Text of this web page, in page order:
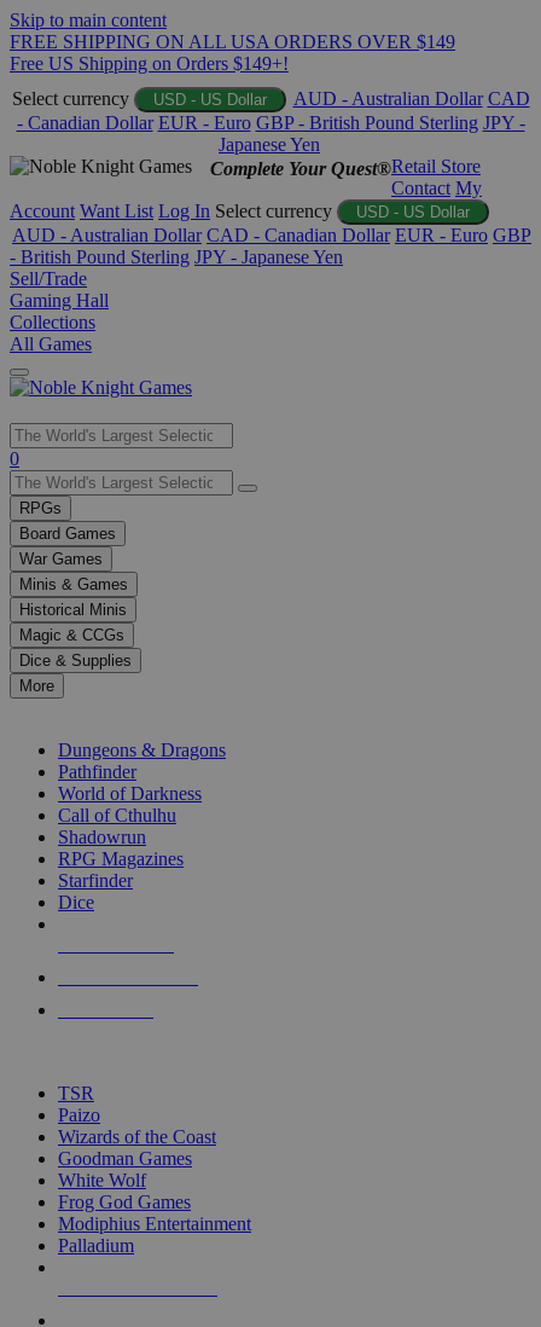
Skip to main content
FREE SHIPPING ON ALL USA ORDERS OVER $149
Free US Shipping on Orders $149+!
Select currency
USD - US Dollar AUD - Australian Dollar CAD
- Canadian Dollar EUR - Euro GBP - British Pound Sterling JPY -
Japanese Yen
Complete Your Quest®Retail Store
Contact My
Account Want List Log In Select currency USD - US Dollar
AUD - Australian Dollar CAD - Canadian Dollar EUR - Euro GBP
- British Pound Sterling JPY - Japanese Yen
Sell/Trade
Gaming Hall
Collections
All Games
Use
the
up
and
down
arrows
to
select
a
result.
Press
enter
selected
touch
0
RPGs
Board Games
War Games
Minis & Games
Historical Minis
Magic & CCGs
Dice & Supplies
More
Dungeons & Dragons
Pathfinder
World of Darkness
Call of Cthulhu
Shadowrun
RPG Magazines
Starfinder
Dice
TSR
Paizo
Wizards of the Coast
Goodman Games
White Wolf
Frog God Games
Modiphius Entertainment
Palladium